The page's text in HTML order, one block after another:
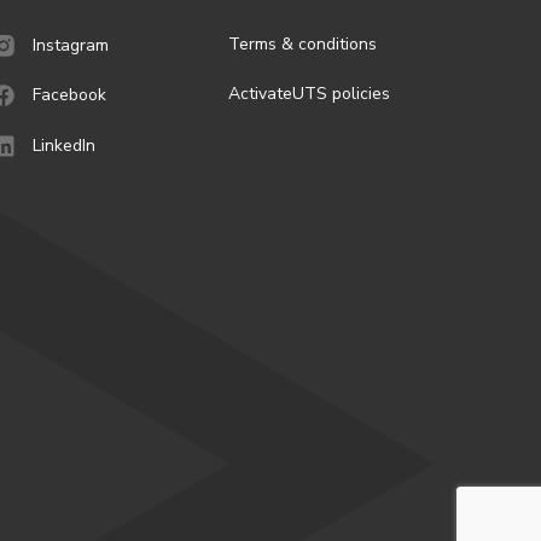
Instagram
Facebook
LinkedIn
Terms & conditions
ActivateUTS policies